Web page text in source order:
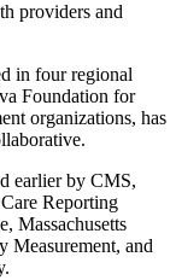
providers and
in four regional
Foundation for
organizations, has
earlier by CMS,
Reporting
Massachusetts
Measurement, and